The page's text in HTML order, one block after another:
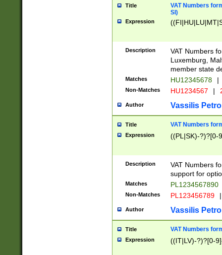
Title
VAT Numbers
SI)
Expression
Description
VAT Numbers
Luxemburg,
member state
Matches HU12345678 |
Non-Matches HU1234567 |
Author Vassilis
Title VAT Numbers
Expression ((PL|SK)-?)?[0-
Description
VAT Numbers
support for
Matches PL1234567890
Non-Matches PL123456789 |
Author Vassilis
Title VAT Numbers
Expression ((IT|LV)-?)?[0-